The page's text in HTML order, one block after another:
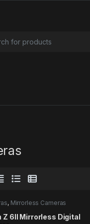
, Mirrorless Cameras
Z 6II Mirrorless Digital